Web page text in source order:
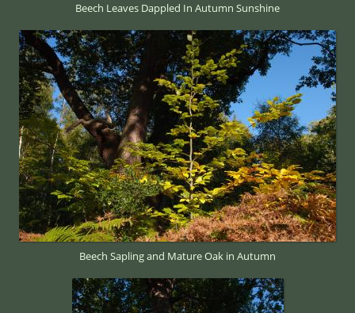
Beech Leaves Dappled In Autumn Sunshine
Beech Sapling and Mature Oak in Autumn